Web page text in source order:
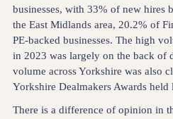
businesses, with 33% of new hires
the East Midlands area, 20.2% of
PE-backed businesses. The high
in 2023 was largely on the back of
volume across Yorkshire was also
Yorkshire Dealmakers Awards held
There is a difference of opinion in